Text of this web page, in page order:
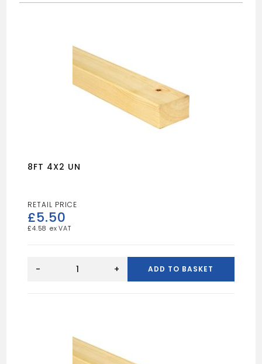
8FT 4X2 UN
£5.50
£4.58
4X2
- + ADD TO BASKET